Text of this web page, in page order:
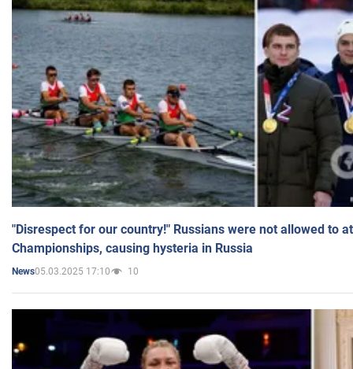
"Disrespect for our country!" Russians were not allowed to
Championships, causing hysteria in Russia
News05.03.2025 17:10 10